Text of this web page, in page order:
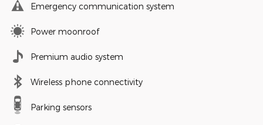
Emergency communication system
Power moonroof
Premium audio system
Wireless phone connectivity
Parking sensors